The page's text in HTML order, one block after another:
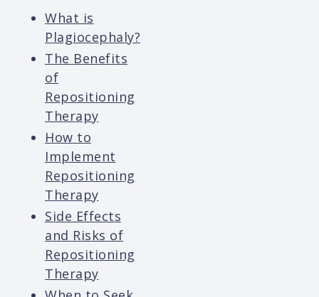
What is
Plagiocephaly?
The Benefits
of
Repositioning
Therapy
How to
Implement
Repositioning
Therapy
Side Effects
and Risks of
Repositioning
Therapy